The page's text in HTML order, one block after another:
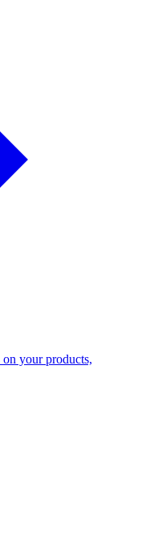
your products,